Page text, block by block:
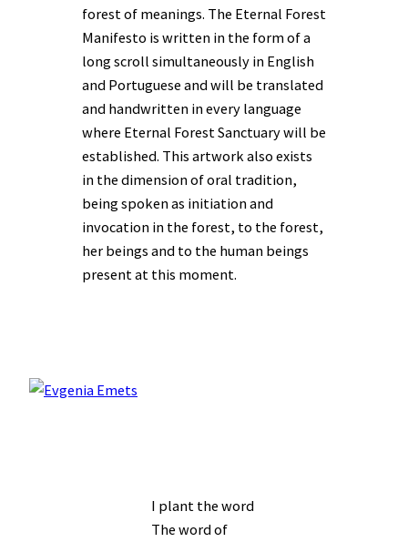
forest of meanings. The Eternal Forest
Manifesto is written in the form of a
long scroll simultaneously in English
and Portuguese and will be translated
and handwritten in every language
where Eternal Forest Sanctuary will be
established. This artwork also exists
in the dimension of oral tradition,
being spoken as initiation and
invocation in the forest, to the forest,
her beings and to the human beings
present at this moment.
I plant the word
The word of